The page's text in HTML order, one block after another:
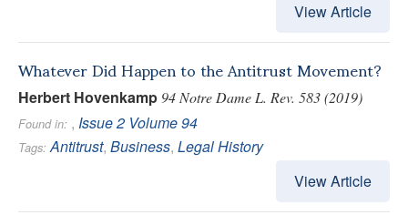
View Article
Whatever Did Happen to the Antitrust Movement?
Herbert Hovenkamp 94 Notre Dame L. Rev. 583 (2019)
Found in: , Issue 2 Volume 94
Tags:Antitrust, Business, Legal History
View Article